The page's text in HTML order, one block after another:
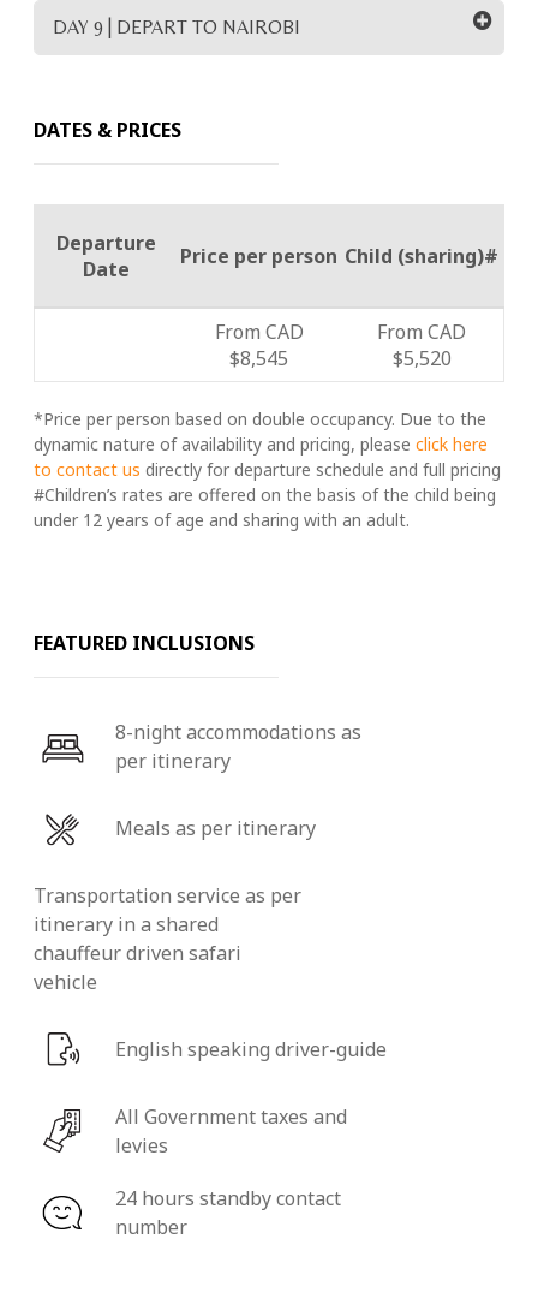
DAY 9 | DEPART TO NAIROBI
DATES & PRICES
Departure
Date
Price per person Child (sharing)#
From CAD
$8,545
From CAD
$5,520
*Price per person based on double occupancy. Due to the
dynamic nature of availability and pricing, please click here
to contact us directly for departure schedule and full pricing
#Children’s rates are offered on the basis of the child being
under 12 years of age and sharing with an adult.
FEATURED INCLUSIONS
8-night accommodations as
per itinerary
Meals as per itinerary
Transportation service as per
itinerary in a shared
chauffeur driven safari
vehicle
English speaking driver-guide
All Government taxes and
levies
24 hours standby contact
number